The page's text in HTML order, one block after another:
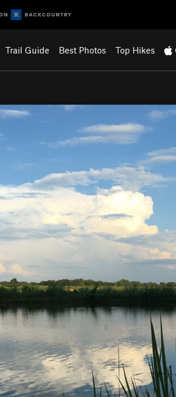
Trail Guide Best Photos Top Hikes